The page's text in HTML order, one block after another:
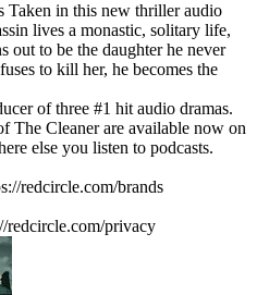
Taken in this new thriller audio
lives a monastic, solitary life,
out to be the daughter he never
to kill her, he becomes the
of three #1 hit audio dramas.
The Cleaner are available now on
else you listen to podcasts.
redcircle.com/brands
privacy